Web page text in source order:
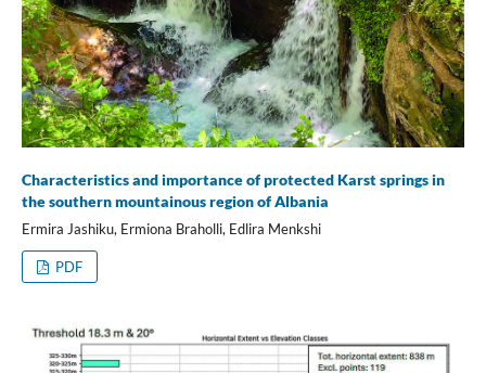
Characteristics and importance of protected Karst springs in
the southern mountainous region of Albania
Ermira Jashiku, Ermiona Braholli, Edlira Menkshi
PDF